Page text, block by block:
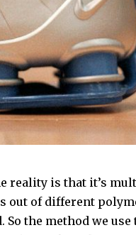
reality is that it’s
out of different
the method we use